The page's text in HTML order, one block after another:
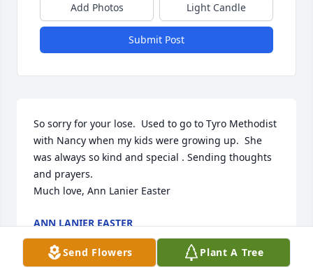
Add Photos Light Candle
Submit Post
So sorry for your lose.  Used to go to Tyro Methodist
with Nancy when my kids were growing up.  She
was always so kind and special . Sending thoughts
and prayers.
Much love, Ann Lanier Easter
ANN LANIER EASTER
May 26, 2025
Send Flowers Plant A Tree